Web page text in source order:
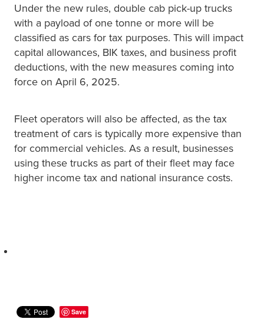
Under the new rules, double cab pick-up trucks
with a payload of one tonne or more will be
classified as cars for tax purposes. This will impact
capital allowances, BIK taxes, and business profit
deductions, with the new measures coming into
force on April 6, 2025.
Fleet operators will also be affected, as the tax
treatment of cars is typically more expensive than
for commercial vehicles. As a result, businesses
using these trucks as part of their fleet may face
higher income tax and national insurance costs.
Save